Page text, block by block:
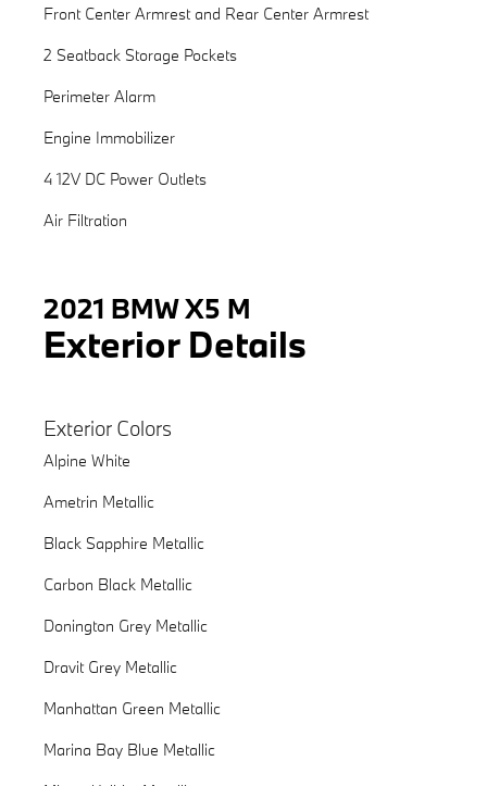
Front Center Armrest and Rear Center Armrest
2 Seatback Storage Pockets
Perimeter Alarm
Engine Immobilizer
4 12V DC Power Outlets
Air Filtration
2021 BMW X5 M
Exterior Details
Exterior Colors
Alpine White
Ametrin Metallic
Black Sapphire Metallic
Carbon Black Metallic
Donington Grey Metallic
Dravit Grey Metallic
Manhattan Green Metallic
Marina Bay Blue Metallic